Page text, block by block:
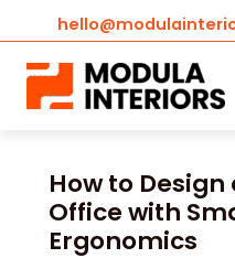
How to
Office with
Ergonomics